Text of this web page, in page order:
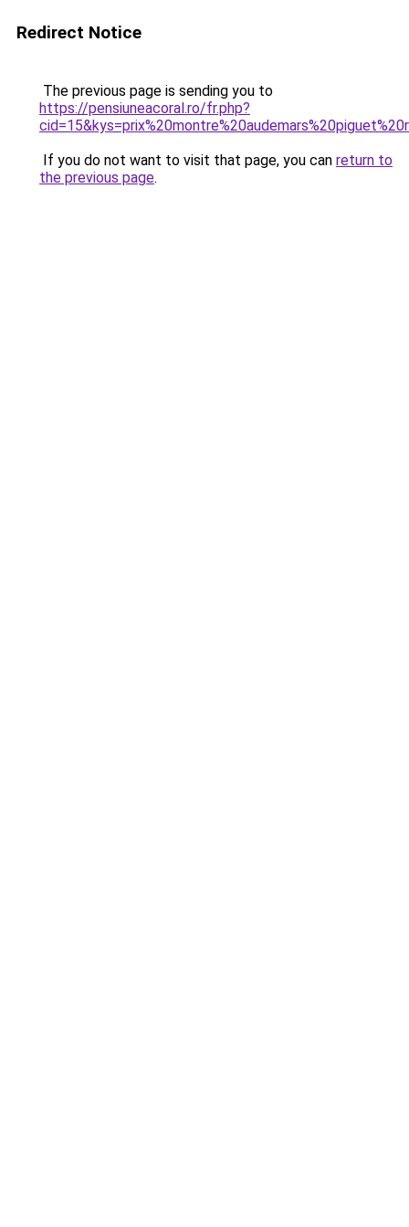
Redirect Notice
The previous page is sending you to
https://pensiuneacoral.ro/fr.php?
If you do not want to visit that page, you can return to
the previous page.